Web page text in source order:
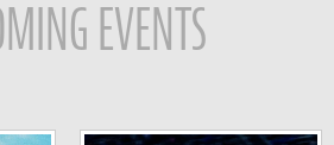
EVENTS